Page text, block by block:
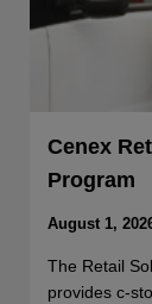
Cenex
Program
August 1,
The Retail
provides c-